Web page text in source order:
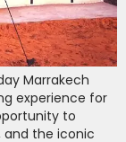
Marrakech
experience for
to
and the iconic